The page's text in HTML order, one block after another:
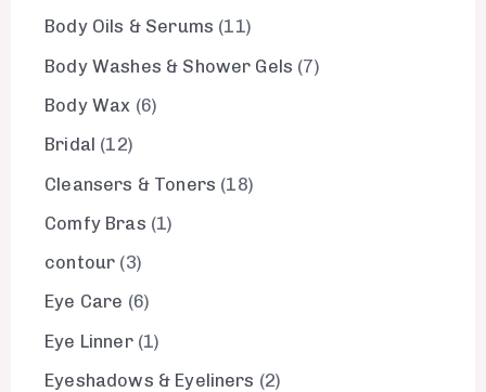
Body Oils & Serums 11
Body Washes & Shower Gels 7
Body Wax 6
Bridal
12
Cleansers & Toners 18
Comfy Bras 1
contour 3
Eye Care 6
Eye Linner 1
Eyeshadows & Eyeliners 2